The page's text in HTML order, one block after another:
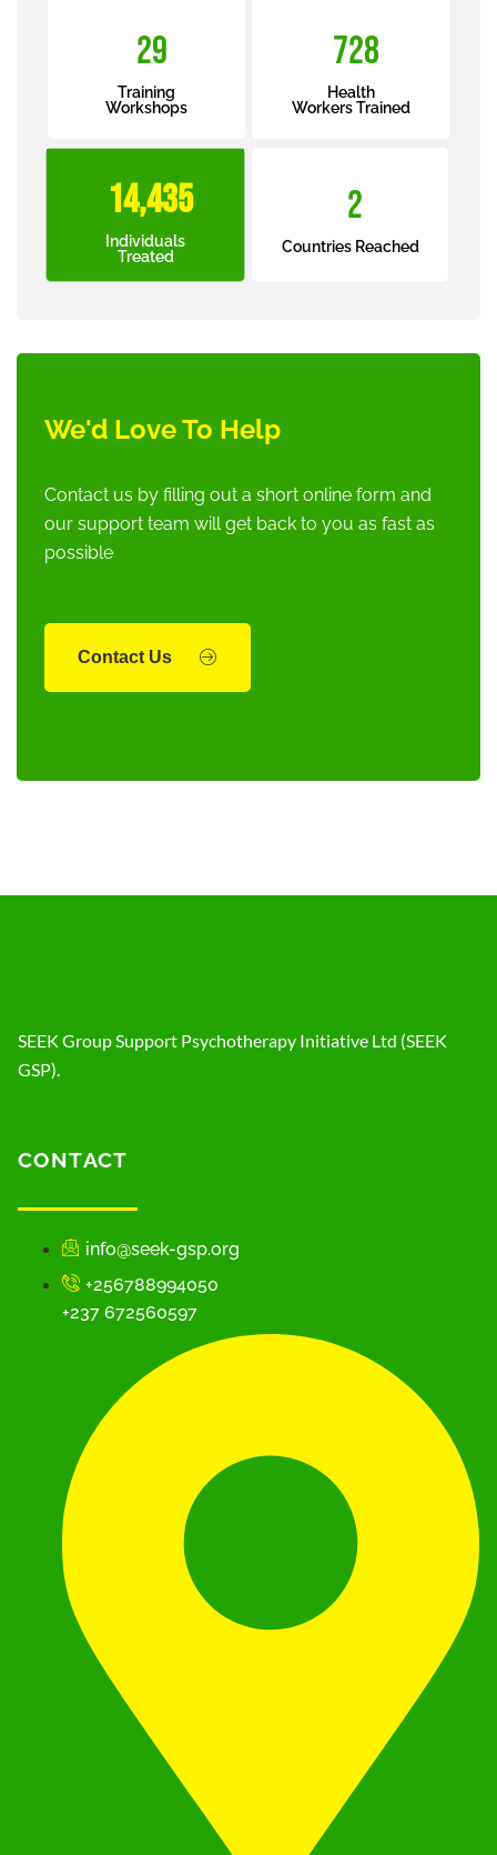
34
Training
Workshops
870
Health
Workers Trained
17,301
Individuals
Treated
2
Countries Reached
We'd Love To Help
Contact us by filling out a short online form and
our support team will get back to you as fast as
possible
Contact Us
SEEK Group Support Psychotherapy Initiative Ltd (SEEK
GSP).
CONTACT
info@seek-gsp.org
+256788994050
+237 672560597